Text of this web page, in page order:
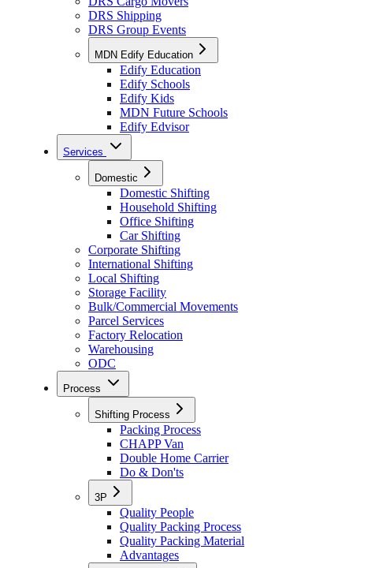
DRS Shipping
DRS Group Events
MDN Edify Education
Edify Education
Edify Schools
Edify Kids
MDN Future Schools
Edify Edvisor
Services
Domestic
Domestic Shifting
Household Shifting
Office Shifting
Car Shifting
Corporate Shifting
International Shifting
Local Shifting
Storage Facility
Bulk/Commercial Movements
Parcel Services
Factory Relocation
Warehousing
ODC
Process
Shifting Process
Packing Process
CHAPP Van
Double Home Carrier
Do & Don'ts
3P
Quality People
Quality Packing Process
Quality Packing Material
Advantages